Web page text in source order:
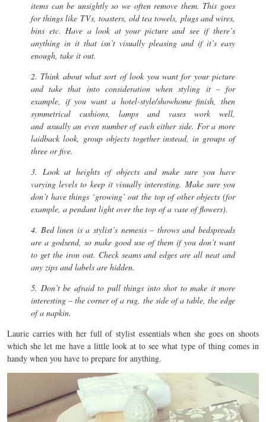
items can be unsightly so we often remove them. This goes
for things like TVs, toasters, old tea towels, plugs and wires,
bins etc. Have a look at your picture and see if there’s
anything in it that isn’t visually pleasing and if it’s easy
enough, take it out.
2. Think about what sort of look you want for your picture
and take that into consideration when styling it – for
example, if you want a hotel-style/showhome finish, then
symmetrical cushions, lamps and vases work well,
and usually an even number of each either side. For a more
laidback look, group objects together instead, in groups of
three or five.
3. Look at heights of objects and make sure you have
varying levels to keep it visually interesting. Make sure you
don’t have things ‘growing’ out the top of other objects (for
example, a pendant light over the top of a vase of flowers).
4. Bed linen is a stylist’s nemesis – throws and bedspreads
are a godsend, so make good use of them if you don’t want
to get the iron out. Check seams and edges are all neat and
any zips and labels are hidden.
5. Don’t be afraid to pull things into shot to make it more
interesting – the corner of a rug, the side of a table, the edge
of a napkin.
Laurie carries with her full of stylist essentials when she goes on shoots
which she let me have a little look at to see what type of thing comes in
handy when you have to prepare for anything.